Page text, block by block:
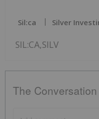
Sil:ca Silver
SIL:CA,SILV
The Conversation